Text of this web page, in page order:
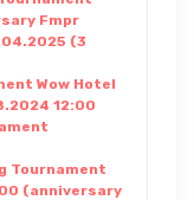
Fmpr
(3
Wow Hotel
12:00
Tournament
(anniversary